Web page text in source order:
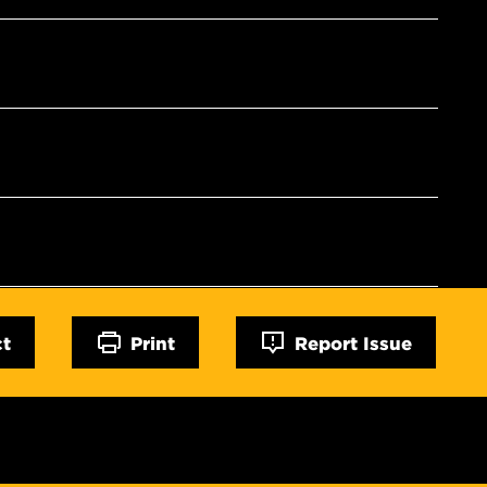
Print Report Issue